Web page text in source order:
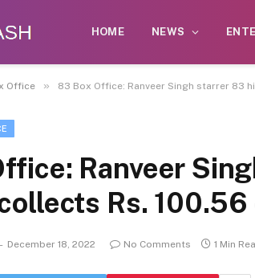
HOME NEWS
Office » 83 Box Office: Ranveer Singh starrer 83
Ranveer
Rs. 100.56
December 18, 2022 No Comments 1 Min